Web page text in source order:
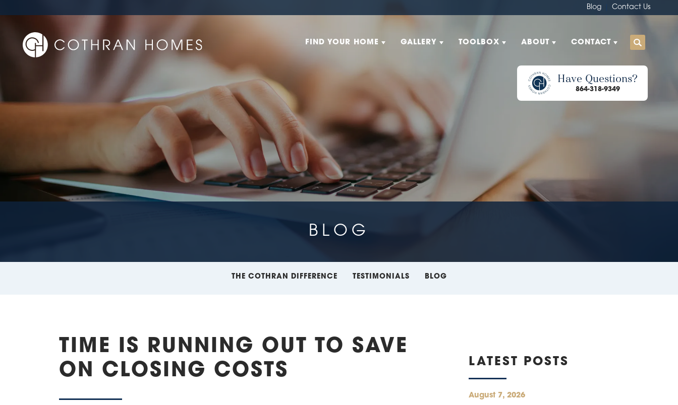
Blog Contact Us
FIND YOUR HOME GALLERY TOOLBOX ABOUT CONTACT
Have Questions?
864-318-9349
BLOG
THE COTHRAN DIFFERENCE TESTIMONIALS BLOG
TIME IS RUNNING OUT TO SAVE
ON CLOSING COSTS
LATEST POSTS
August 7, 2026